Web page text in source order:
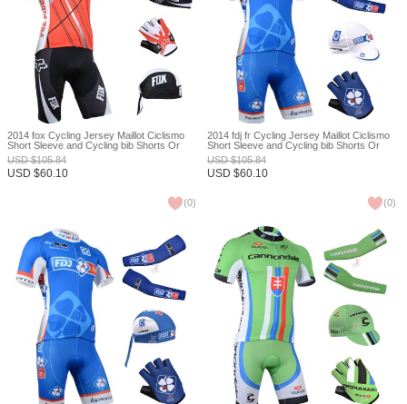
2014 fox Cycling Jersey Maillot Ciclismo
Short Sleeve and Cycling bib Shorts Or
Shorts and Scarf and Arm Sleeve and
Gloves Tour De France XXS
USD$105.84
USD $60.10
(0)
2014 fdj fr Cycling Jersey Maillot Ciclismo
Short Sleeve and Cycling bib Shorts Or
Shorts and Cap and Arm Sleeve and
Gloves Tour De France XXS
USD$105.84
USD $60.10
(0)